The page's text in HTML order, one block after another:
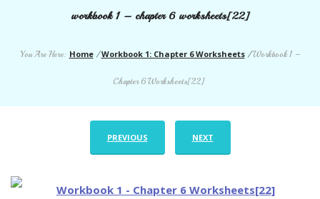
workbook 1 – chapter 6 worksheets[22]
You Are Here: Home/Workbook 1: Chapter 6 Worksheets/Workbook 1 –
Chapter 6 Worksheets[22]
PREVIOUS NEXT